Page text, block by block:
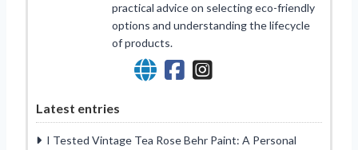
practical advice on selecting eco-friendly
options and understanding the lifecycle
of products.
Latest entries
I Tested Vintage Tea Rose Behr Paint: A Personal